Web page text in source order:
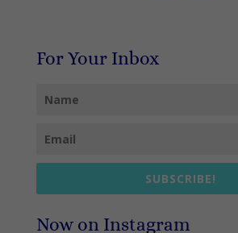
For Your Inbox
SUBSCRIBE!
Now on Instagram